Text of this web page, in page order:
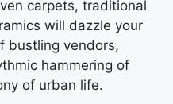
carpets, traditional
will dazzle your
bustling vendors,
hammering of
of urban life.